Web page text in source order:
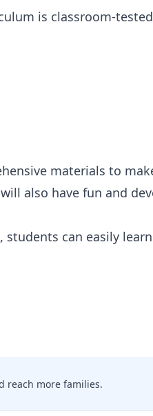
is classroom-
materials to
also have fun and
can easily
reach more families.